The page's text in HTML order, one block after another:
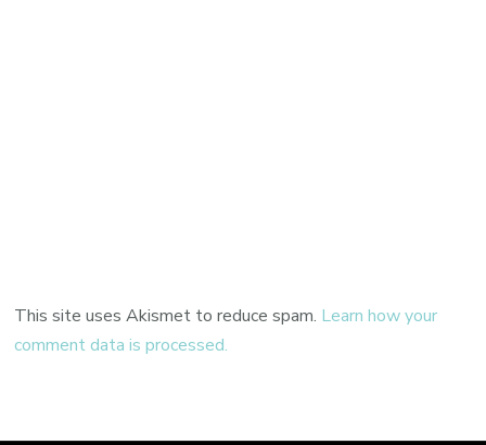
This site uses Akismet to reduce spam. Learn how your
comment data is processed.